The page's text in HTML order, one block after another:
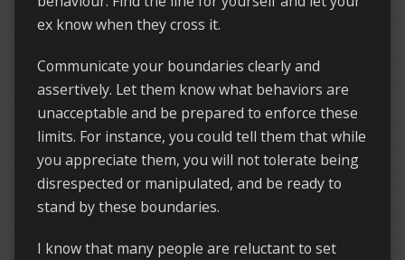
ex know when they cross it.
Communicate your boundaries clearly and
assertively. Let them know what behaviors are
unacceptable and be prepared to enforce these
limits. For instance, you could tell them that while
you appreciate them, you will not tolerate being
disrespected or manipulated, and be ready to
stand by these boundaries.
I know that many people are reluctant to set